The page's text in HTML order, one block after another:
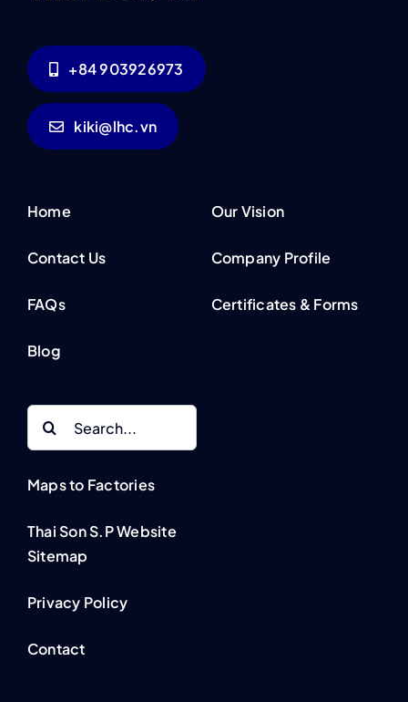
+84 903926973
kiki@lhc.vn
Home
Contact Us
FAQs
Blog
Our Vision
Company Profile
Certificates & Forms
Search
for:
Maps to Factories
Thai Son S.P Website
Sitemap
Privacy Policy
Contact